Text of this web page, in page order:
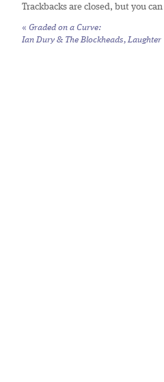
Trackbacks are closed, but you can
« Graded on a Curve:
Ian Dury & The Blockheads, Laughter